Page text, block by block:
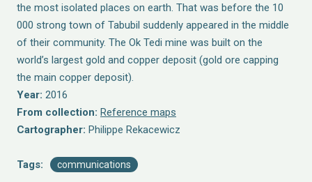
the most isolated places on earth. That was before the 10
000 strong town of Tabubil suddenly appeared in the middle
of their community. The Ok Tedi mine was built on the
world’s largest gold and copper deposit (gold ore capping
the main copper deposit).
Year: 2016
From collection: Reference maps
Cartographer: Philippe Rekacewicz
Tags: communications